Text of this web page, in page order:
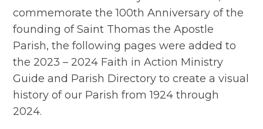
commemorate the 100th Anniversary of the
founding of Saint Thomas the Apostle
Parish, the following pages were added to
the 2023 – 2024 Faith in Action Ministry
Guide and Parish Directory to create a visual
history of our Parish from 1924 through
2024.